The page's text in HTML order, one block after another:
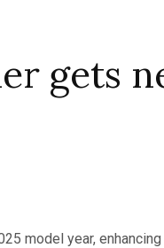
gets
model year,